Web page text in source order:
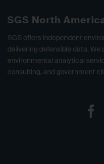
SGS North
SGS offers independent
delivering defensible data. We
environmental analytical
consulting, and government